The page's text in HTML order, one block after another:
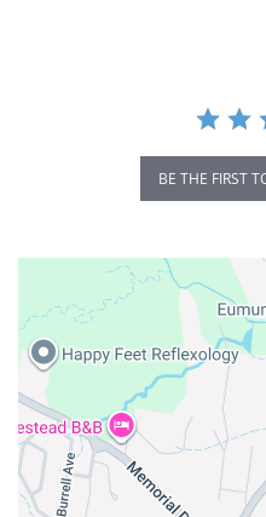
BE THE FIRST